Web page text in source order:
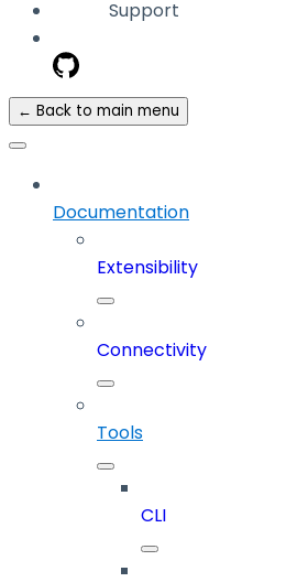
Support
← Back to main menu
Documentation
Extensibility
Connectivity
Tools
CLI